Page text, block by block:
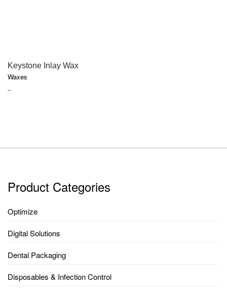
Keystone Inlay Wax
Waxes
–PRICE
Product Categories
Optimize
Digital Solutions
Dental Packaging
Disposables & Infection Control